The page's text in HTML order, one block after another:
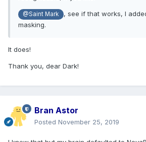
@Saint Mark
, see if that works, I
masking.
It does!
Thank you, dear Dark!
Bran Astor
Posted November 25, 2019